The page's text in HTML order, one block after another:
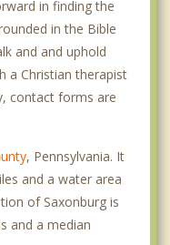
in finding the
in the Bible
and and uphold
a Christian therapist
contact forms are
, Pennsylvania. It
and a water area
of Saxonburg is
and a median